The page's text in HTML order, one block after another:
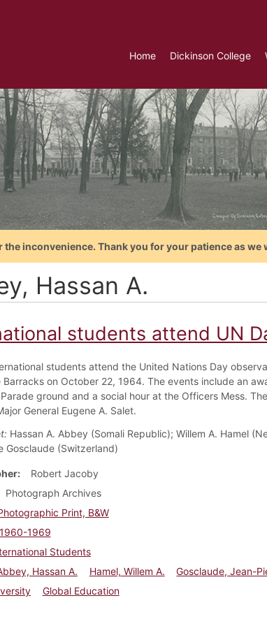
Home Dickinson College
inconvenience. Thank you for your patience as
Hassan A.
students attend UN
students attend the United Nations Day
Barracks on October 22, 1964. The events include an
ground and a social hour at the Officers Mess.
General Eugene A. Salet.
Hassan A. Abbey (Somali Republic); Willem A. Hamel
Gosclaude (Switzerland)
Robert Jacoby
Photograph Archives
Print, B&W
1960-1969
Students
Hassan A. Hamel, Willem A.
Gosclaude, Jean-
Global Education